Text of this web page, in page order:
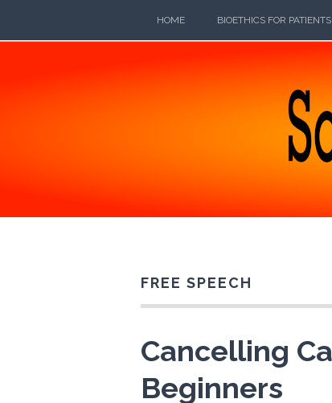
HOME BIOETHICS FOR PATIENTS
POETRY, PROSE, AND
FREE SPEECH
Cancelling
Beginners